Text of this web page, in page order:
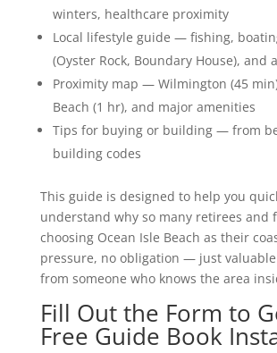
winters, healthcare proximity
Local lifestyle guide — fishing,
(Oyster Rock, Boundary House), and
Proximity map — Wilmington (45
Beach (1 hr), and major amenities
Tips for buying or building — from
building codes
This guide is designed to help you
understand why so many retirees and
choosing Ocean Isle Beach as their
pressure, no obligation — just
from someone who knows the area
Fill Out the Form to
Free Guide Book